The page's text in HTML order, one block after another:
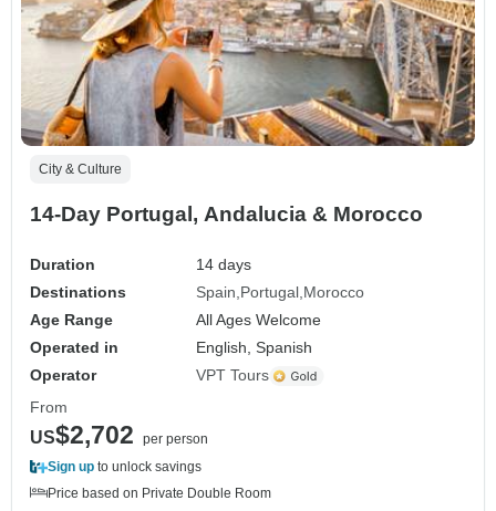
City & Culture
14-Day Portugal, Andalucia & Morocco
Duration
14 days
Destinations
Spain Portugal Morocco
Age Range
All Ages Welcome
Operated in
English, Spanish
Operator
VPT Tours
From
US$2,702
per person
Sign up to unlock savings
Price based on Private Double Room